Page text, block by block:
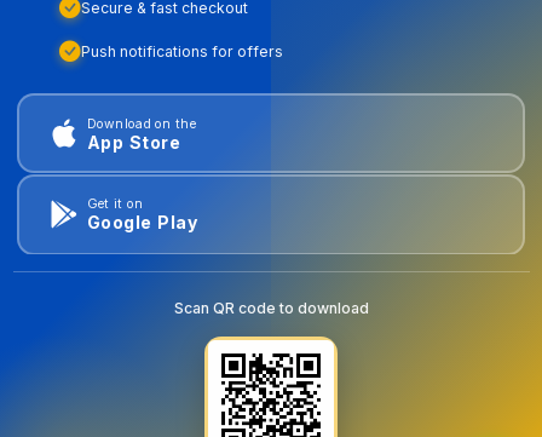
Secure & fast checkout
Push notifications for offers
Download on the
App Store
Get it on
Google Play
Scan QR code to download